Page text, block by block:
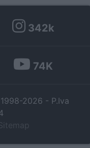
342k
74K
2026 - P.Iva